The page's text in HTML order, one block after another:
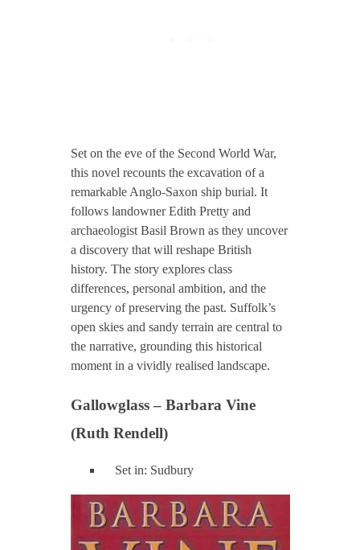
Set on the eve of the Second World War,
this novel recounts the excavation of a
remarkable Anglo-Saxon ship burial. It
follows landowner Edith Pretty and
archaeologist Basil Brown as they uncover
a discovery that will reshape British
history. The story explores class
differences, personal ambition, and the
urgency of preserving the past. Suffolk’s
open skies and sandy terrain are central to
the narrative, grounding this historical
moment in a vividly realised landscape.
Gallowglass – Barbara Vine
(Ruth Rendell)
Set in: Sudbury